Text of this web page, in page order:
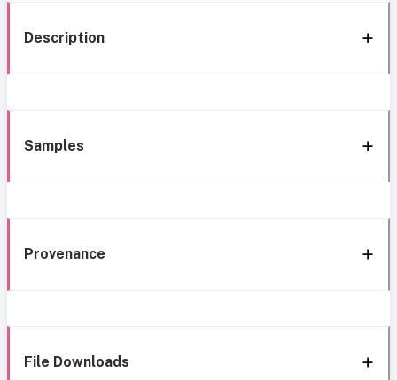
Description
Samples
Provenance
File Downloads